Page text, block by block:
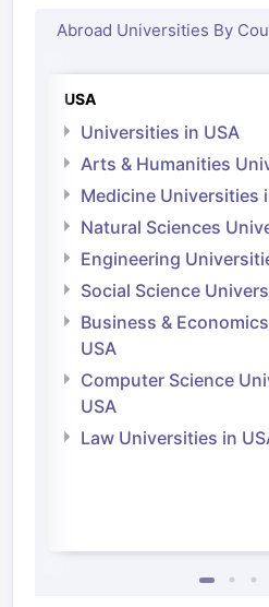
Abroad Universities By
USA
Universities in USA
Arts & Humanities
Medicine Universities
Natural Sciences
Engineering
Social Science
Business &
USA
Computer Science
USA
Law Universities in